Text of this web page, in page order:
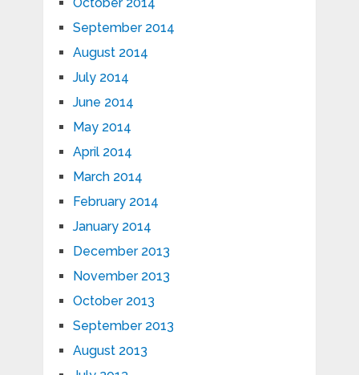
September 2014
August 2014
July 2014
June 2014
May 2014
April 2014
March 2014
February 2014
January 2014
December 2013
November 2013
October 2013
September 2013
August 2013